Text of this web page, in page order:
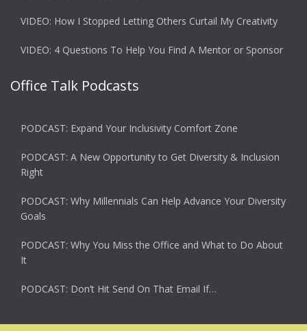
VIDEO: How I Stopped Letting Others Curtail My Creativity
VIDEO: 4 Questions To Help You Find A Mentor or Sponsor
Office Talk Podcasts
PODCAST: Expand Your Inclusivity Comfort Zone
PODCAST: A New Opportunity to Get Diversity & Inclusion
Right
PODCAST: Why Millennials Can Help Advance Your Diversity
Goals
PODCAST: Why You Miss the Office and What to Do About
It
PODCAST: Don’t Hit Send On That Email If…